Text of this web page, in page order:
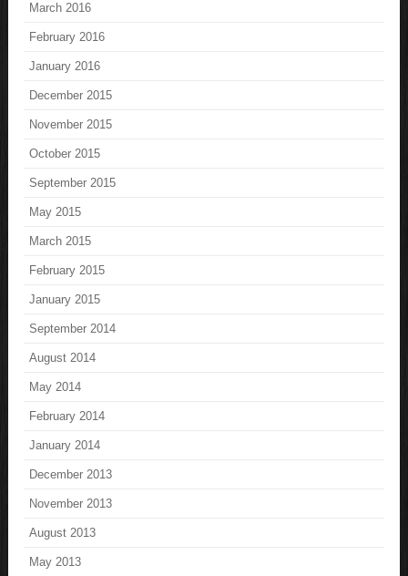
March 2016
February 2016
January 2016
December 2015
November 2015
October 2015
September 2015
May 2015
March 2015
February 2015
January 2015
September 2014
August 2014
May 2014
February 2014
January 2014
December 2013
November 2013
August 2013
May 2013